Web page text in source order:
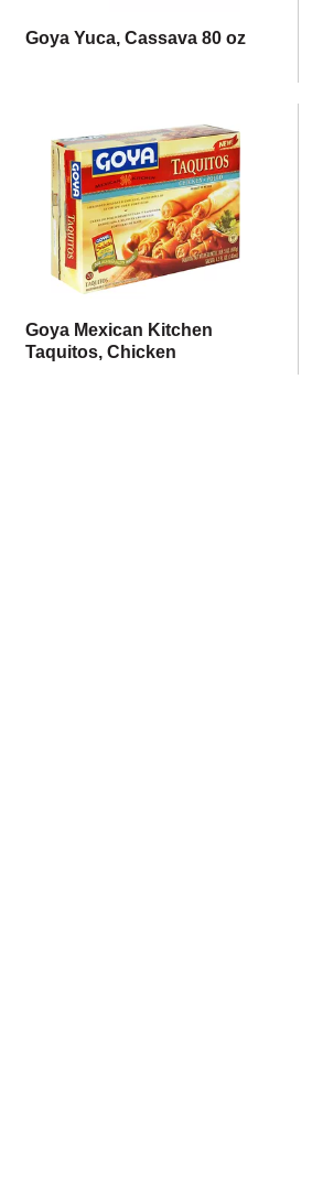
Goya Yuca, Cassava 80 oz
Goya Mexican Kitchen
Taquitos, Chicken